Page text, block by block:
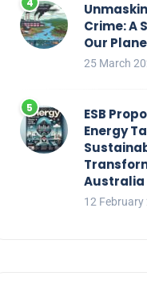
Crime: A
Our
25 March
ESB
Energy
Australia
12 February